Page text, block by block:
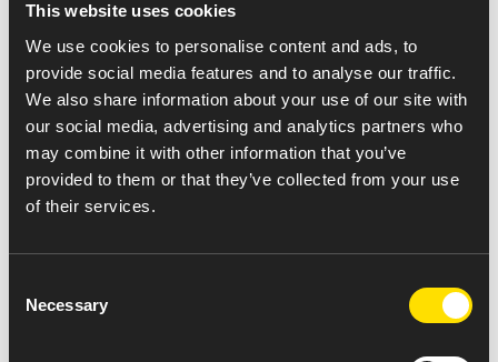
This website uses cookies
We use cookies to personalise content and ads, to
provide social media features and to analyse our traffic.
We also share information about your use of our site with
our social media, advertising and analytics partners who
may combine it with other information that you’ve
provided to them or that they’ve collected from your use
of their services.
Selection
Necessary